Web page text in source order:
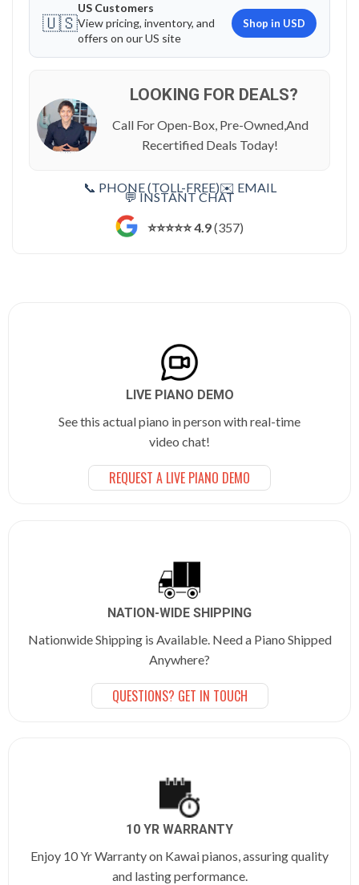
🇺🇸
US Customers
View pricing, inventory, and
offers on our US site
Shop in USD
LOOKING FOR DEALS?
Call For Open-Box, Pre-Owned,And
Recertified Deals Today!
📞 PHONE (TOLL-FREE)✉️ EMAIL
💬 INSTANT CHAT
⭐️⭐️⭐️⭐️⭐️ 4.9(357)
LIVE PIANO DEMO
See this actual piano in person with real-time
video chat!
REQUEST A LIVE PIANO DEMO
NATION-WIDE SHIPPING
Nationwide Shipping is Available. Need a Piano Shipped
Anywhere?
QUESTIONS? GET IN TOUCH
10 YR WARRANTY
Enjoy 10 Yr Warranty on Kawai pianos, assuring quality
and lasting performance.